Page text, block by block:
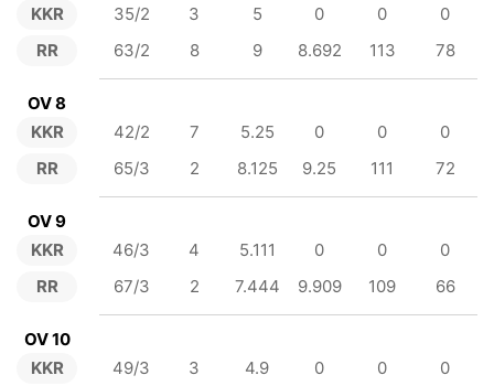
KKR
RR
35/2 3 5 0 0
0
63/2
8 9 8.692 113 78
OV 8
KKR
RR
42/2 7 5.25 0 0
0
65/3
2 8.125 9.25 111 72
OV 9
KKR
RR
46/3 4 5.111 0 0
0
67/3
2 7.444 9.909 109 66
OV 10
KKR
49/3 3 4.9 0 0
0